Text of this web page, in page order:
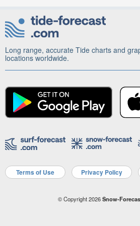
Long range, accurate Tide charts and
locations worldwide.
Terms of Use Privacy Policy
© Copyright 2026Snow-